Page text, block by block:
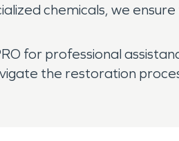
chemicals, we
for professional
the restoration